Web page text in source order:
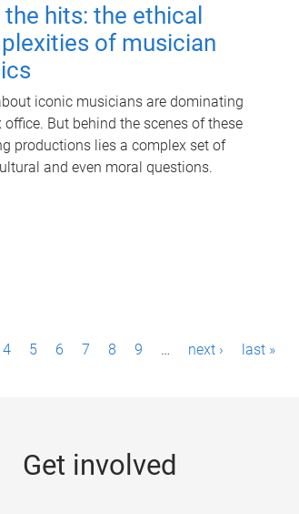
hits: the ethical
of musician
iconic musicians are dominating
office. But behind the scenes of these
productions lies a complex set of
and even moral questions.
4 5 6 7 8 9 … next › last »
Get involved